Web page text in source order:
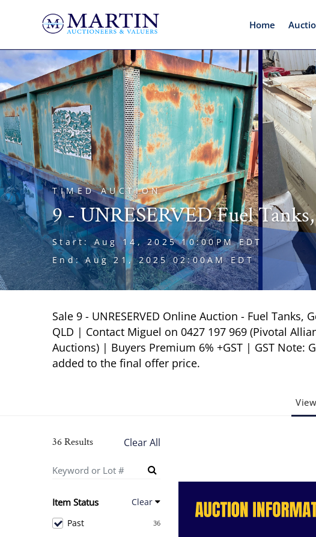
Home
TIMED AUCTION
9 - UNRESERVED Fuel
Start: Aug 14, 2025 10:00PM EDT
End: Aug 21, 2025 02:00AM EDT
Sale 9 - UNRESERVED Online Auction - Fuel
QLD | Contact Miguel on 0427 197 969 (Pivotal
Auctions) | Buyers Premium 6% +GST | GST
added to the final offer price.
36 Results Clear All
Item Status Clear
36
Past